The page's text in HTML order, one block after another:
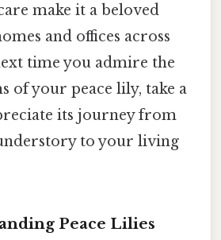
make it a beloved
and offices across
time you admire the
of your peace lily, take a
its journey from
to your living
Peace Lilies